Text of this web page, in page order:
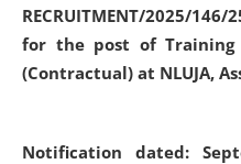
RECRUITMENT/2025/
for the post of Training
(Contractual) at NLUJA,
Notification dated: